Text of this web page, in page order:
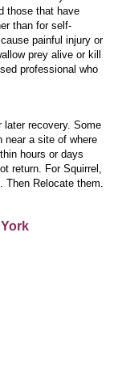
those that have
than for self-
painful injury or
prey alive or kill
professional who
later recovery. Some
near a site of where
hours or days
return. For Squirrel,
Then Relocate them.